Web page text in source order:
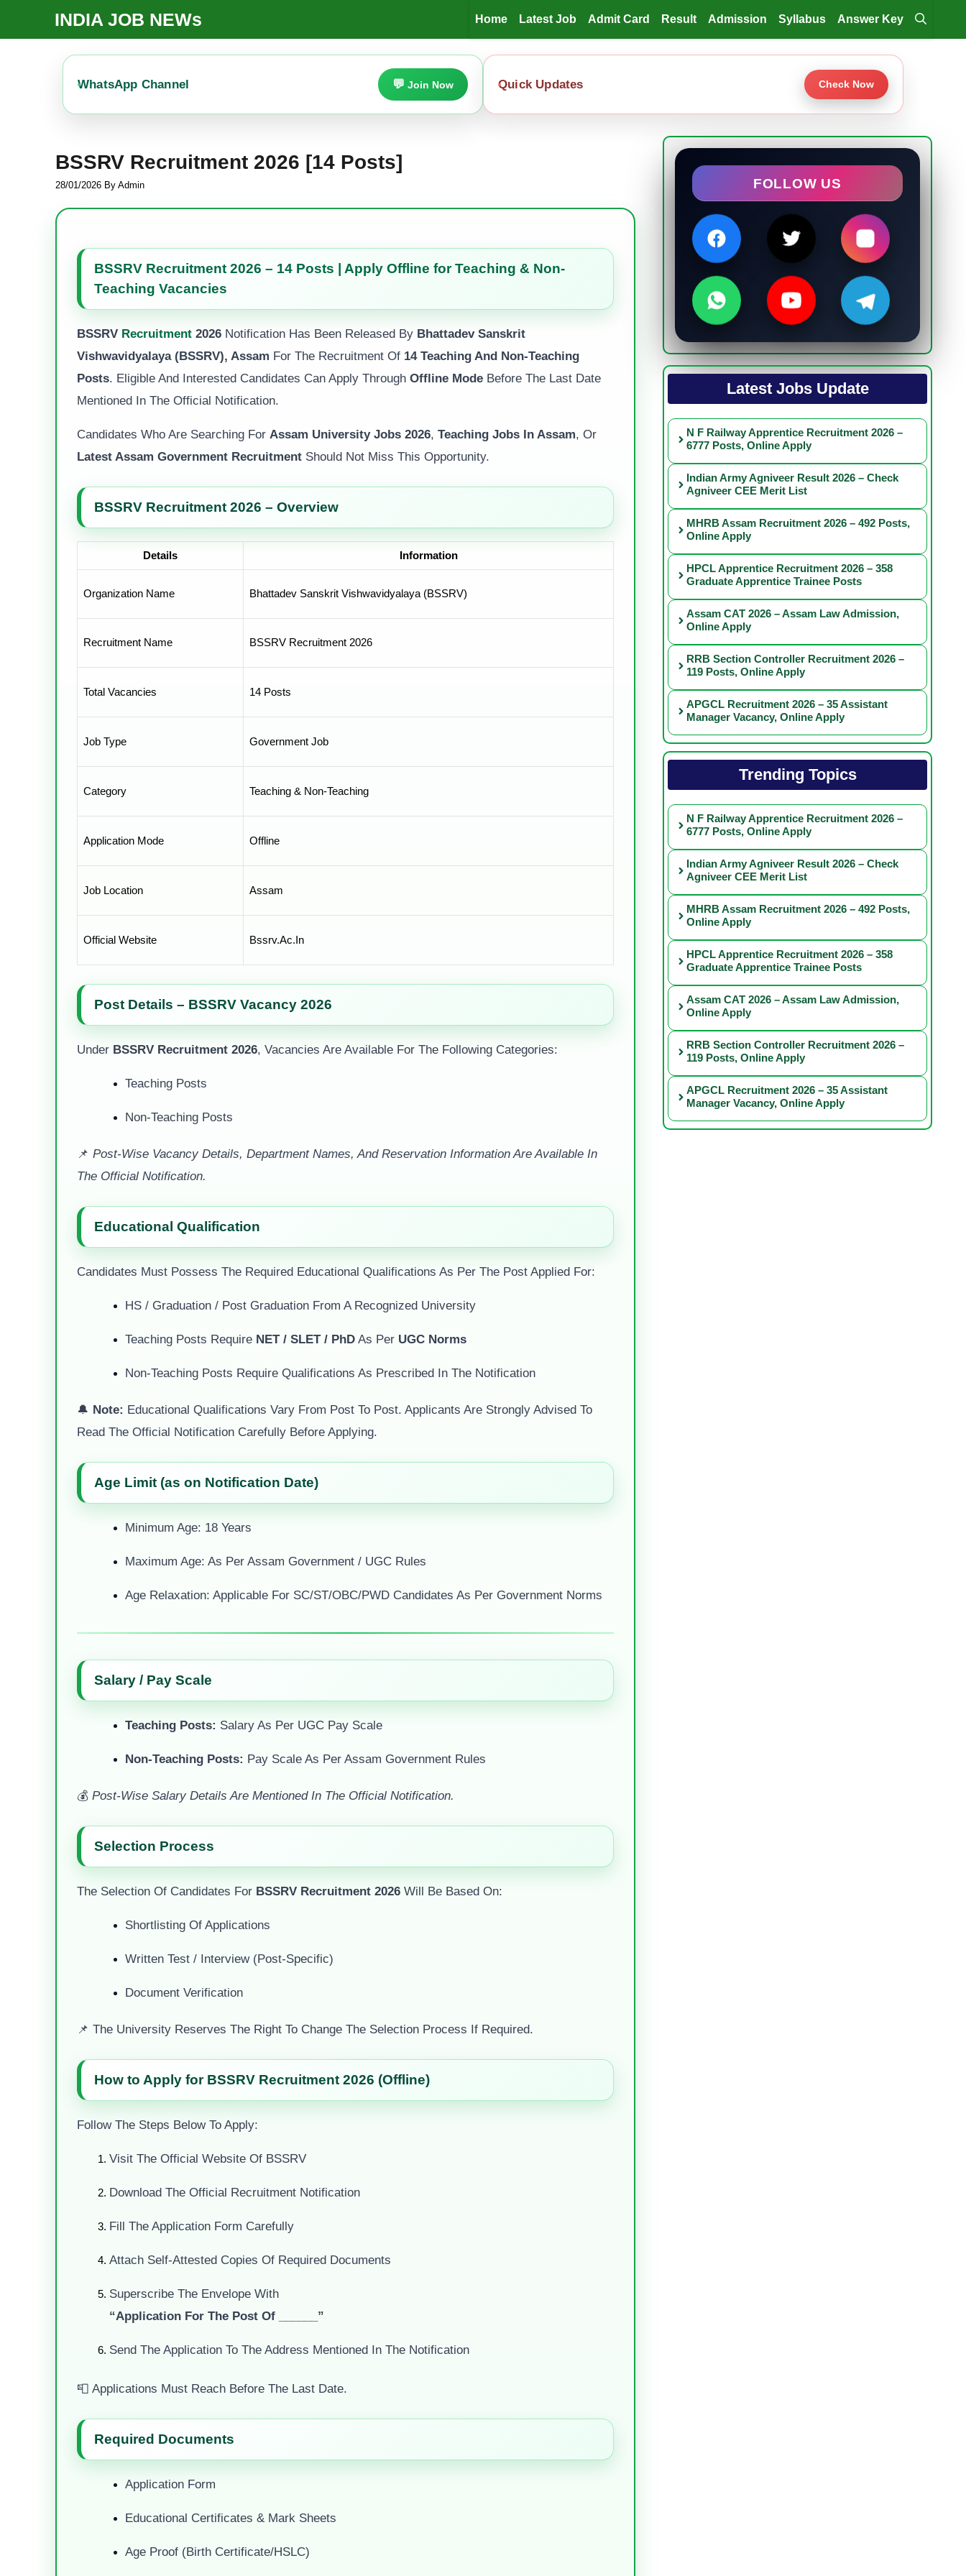
Content
INDIA JOB NEWs Home Latest Job Admit Card Result Admission Syllabus Answer Key
WhatsApp Channel Join Now Quick Updates Check Now
BSSRV Recruitment 2026 [14 Posts]
28/01/2026 By Admin
BSSRV Recruitment 2026 – 14 Posts | Apply Offline for Teaching & Non-
Teaching Vacancies
BSSRV Recruitment 2026 Notification Has Been Released By Bhattadev Sanskrit
Vishwavidyalaya (BSSRV), Assam For The Recruitment Of 14 Teaching And Non-Teaching
Posts. Eligible And Interested Candidates Can Apply Through Offline Mode Before The Last Date
Mentioned In The Official Notification.
Candidates Who Are Searching For Assam University Jobs 2026, Teaching Jobs In Assam, Or
Latest Assam Government Recruitment Should Not Miss This Opportunity.
BSSRV Recruitment 2026 – Overview
Details Information
Organization Name Bhattadev Sanskrit Vishwavidyalaya (BSSRV)
Recruitment Name BSSRV Recruitment 2026
Total Vacancies 14 Posts
Job Type Government Job
Category Teaching & Non-Teaching
Application Mode Offline
Job Location Assam
Official Website Bssrv.ac.in
Post Details – BSSRV Vacancy 2026
Under BSSRV Recruitment 2026, Vacancies Are Available For The Following Categories:
Teaching Posts
Non-Teaching Posts
📌 Post-Wise Vacancy Details, Department Names, And Reservation Information Are Available In
The Official Notification.
Educational Qualification
Candidates Must Possess The Required Educational Qualifications As Per The Post Applied For:
HS / Graduation / Post Graduation From A Recognized University
Teaching Posts Require NET / SLET / PhD As Per UGC Norms
Non-Teaching Posts Require Qualifications As Prescribed In The Notification
🔔 Note: Educational Qualifications Vary From Post To Post. Applicants Are Strongly Advised To
Read The Official Notification Carefully Before Applying.
Age Limit (as on Notification Date)
Minimum Age: 18 Years
Maximum Age: As Per Assam Government / UGC Rules
Age Relaxation: Applicable For SC/ST/OBC/PWD Candidates As Per Government Norms
Salary / Pay Scale
Teaching Posts: Salary As Per UGC Pay Scale
Non-Teaching Posts: Pay Scale As Per Assam Government Rules
💰 Post-Wise Salary Details Are Mentioned In The Official Notification.
Selection Process
The Selection Of Candidates For BSSRV Recruitment 2026 Will Be Based On:
Shortlisting Of Applications
Written Test / Interview (post-Specific)
Document Verification
📌 The University Reserves The Right To Change The Selection Process If Required.
How to Apply for BSSRV Recruitment 2026 (Offline)
Follow The Steps Below To Apply:
Visit The Official Website Of BSSRV
Download The Official Recruitment Notification
Fill The Application Form Carefully
Attach Self-Attested Copies Of Required Documents
Superscribe The Envelope With
“Application For The Post Of ______”
Send The Application To The Address Mentioned In The Notification
📮 Applications Must Reach Before The Last Date.
Required Documents
Application Form
Educational Certificates & Mark Sheets
Age Proof (Birth Certificate/HSLC)
FOLLOW US
Latest Jobs Update
N F Railway Apprentice Recruitment 2026 –
6777 Posts, Online Apply
Indian Army Agniveer Result 2026 – Check
Agniveer CEE Merit List
MHRB Assam Recruitment 2026 – 492 Posts,
Online Apply
HPCL Apprentice Recruitment 2026 – 358
Graduate Apprentice Trainee Posts
Assam CAT 2026 – Assam Law Admission,
Online Apply
RRB Section Controller Recruitment 2026 –
119 Posts, Online Apply
APGCL Recruitment 2026 – 35 Assistant
Manager Vacancy, Online Apply
Trending Topics
N F Railway Apprentice Recruitment 2026 –
6777 Posts, Online Apply
Indian Army Agniveer Result 2026 – Check
Agniveer CEE Merit List
MHRB Assam Recruitment 2026 – 492 Posts,
Online Apply
HPCL Apprentice Recruitment 2026 – 358
Graduate Apprentice Trainee Posts
Assam CAT 2026 – Assam Law Admission,
Online Apply
RRB Section Controller Recruitment 2026 –
119 Posts, Online Apply
APGCL Recruitment 2026 – 35 Assistant
Manager Vacancy, Online Apply